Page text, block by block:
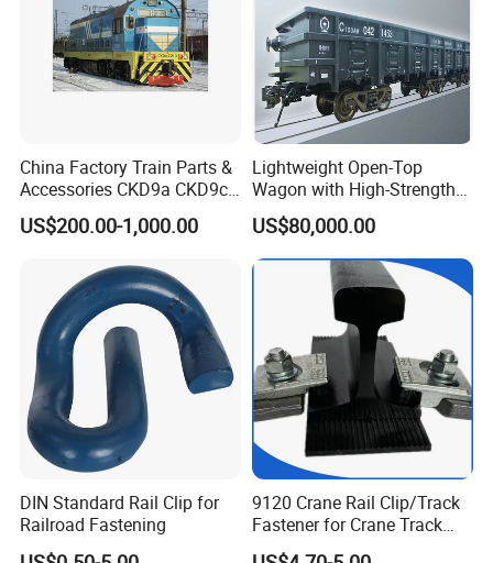
Company Overview:
Chongqing XinRail Technology Co., Ltd. - Your Trusted Partner for
Premium Track Accessories. We specialize in providing top-quality
products and innovative solutions for the railway and rail transit
industries. Since our inception, we've been dedicated to enhancing
the efficiency and safety of track systems worldwide with reliable
products and exceptional service.
China Factory Train Parts &
Accessories CKD9a CKD9c
CKD6e Railway
Locomotives Spare
US$200.00-1,000.00
Lightweight Open-Top
Wagon with High-Strength
Steel Body Railway Freight
Wagon
US$80,000.00
DIN Standard Rail Clip for
Railroad Fastening
9120 Crane Rail Clip/Track
Fastener for Crane Track
Installation